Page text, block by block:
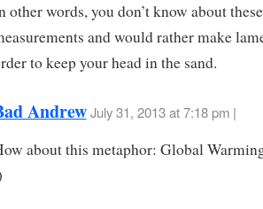
other words, you don’t know about these
and would rather make
to keep your head in the sand.
Andrew July 31, 2013 at 7:18 pm |
about this metaphor: Global